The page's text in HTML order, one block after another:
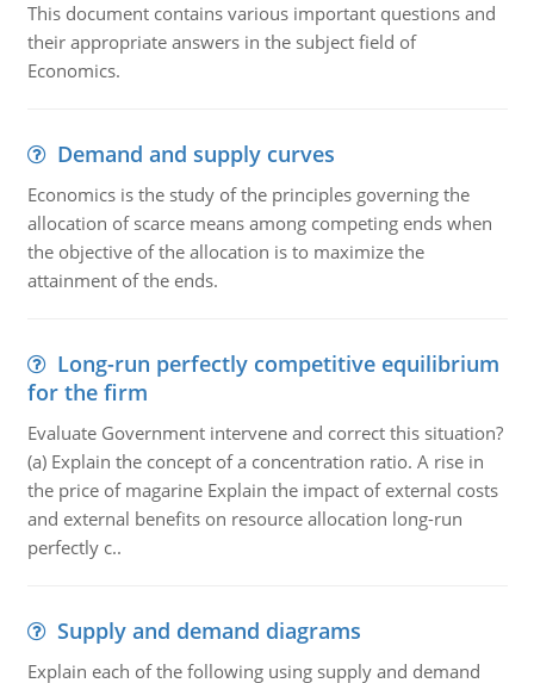
This document contains various important questions and
their appropriate answers in the subject field of
Economics.
Demand and supply curves
Economics is the study of the principles governing the
allocation of scarce means among competing ends when
the objective of the allocation is to maximize the
attainment of the ends.
Long-run perfectly competitive equilibrium
for the firm
Evaluate Government intervene and correct this situation?
(a) Explain the concept of a concentration ratio. A rise in
the price of magarine Explain the impact of external costs
and external benefits on resource allocation long-run
perfectly c..
Supply and demand diagrams
Explain each of the following using supply and demand